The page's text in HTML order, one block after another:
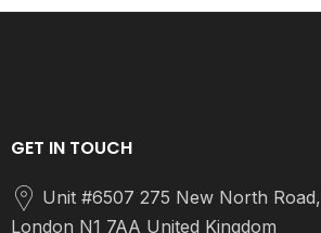
GET IN TOUCH
Unit #6507 275 New North Road,
London N1 7AA United Kingdom